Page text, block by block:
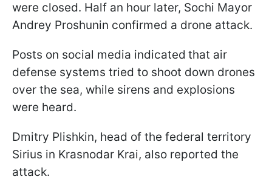
were closed. Half an hour later, Sochi Mayor
Andrey Proshunin confirmed a drone attack.
Posts on social media indicated that air
defense systems tried to shoot down drones
over the sea, while sirens and explosions
were heard.
Dmitry Plishkin, head of the federal territory
Sirius in Krasnodar Krai, also reported the
attack.